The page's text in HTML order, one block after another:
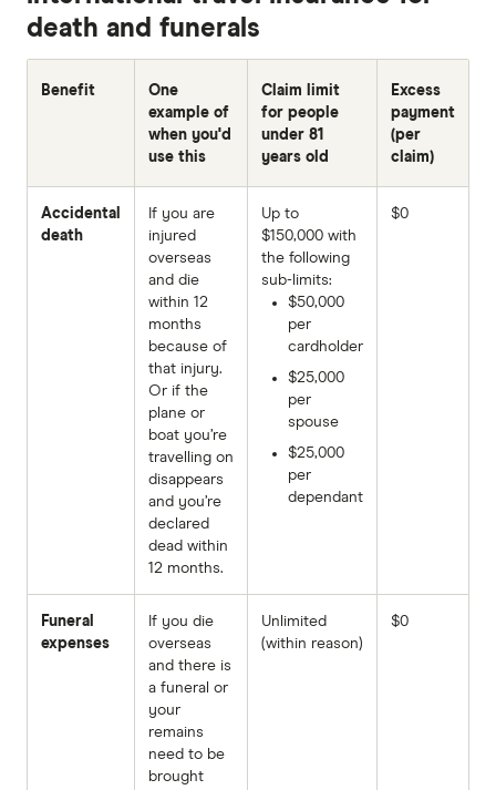
death and funerals
Benefit
One
example of
when you'd
use this
Claim limit
for people
under 81
years old
Excess
payment
(per
claim)
Accidental
death
If you are
injured
overseas
and die
within 12
months
because of
that injury.
Or if the
plane or
boat you’re
travelling on
disappears
and you’re
declared
dead within
12 months.
Up to
$150,000 with
the following
sub-limits:
$50,000
per
cardholder
$25,000
per
spouse
$25,000
per
dependant
$0
Funeral
expenses
If you die
overseas
and there is
a funeral or
your
remains
need to be
brought
Unlimited
(within reason)
$0